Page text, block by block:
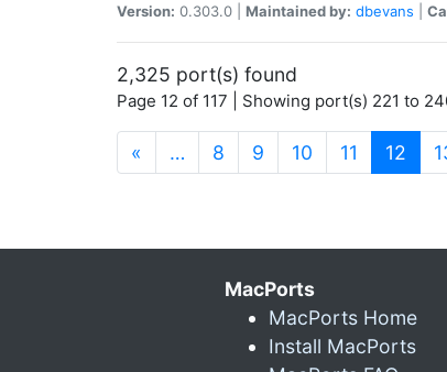
Version: 0.303.0 | Maintained by: dbevans
2,325 port(s) found
Page 12 of 117 | Showing port(s) 221 to
« … 8 9 10 11 12
MacPorts
MacPorts Home
Install MacPorts